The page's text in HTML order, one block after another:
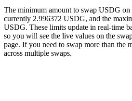
The minimum amount to swap USDG
currently 2.996372 USDG, and the
USDG. These limits update in real-time
so you will see the live values on the
page. If you need to swap more than the
across multiple swaps.